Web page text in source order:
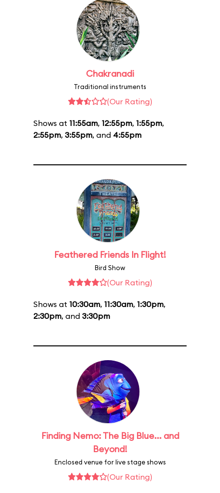
Chakranadi
Traditional instruments
(Our Rating)
Shows at 11:55am, 12:55pm, 1:55pm,
2:55pm, 3:55pm, and 4:55pm
Feathered Friends In Flight!
Bird Show
(Our Rating)
Shows at 10:30am, 11:30am, 1:30pm,
2:30pm, and 3:30pm
Finding Nemo: The Big Blue... and
Beyond!
Enclosed venue for live stage shows
(Our Rating)